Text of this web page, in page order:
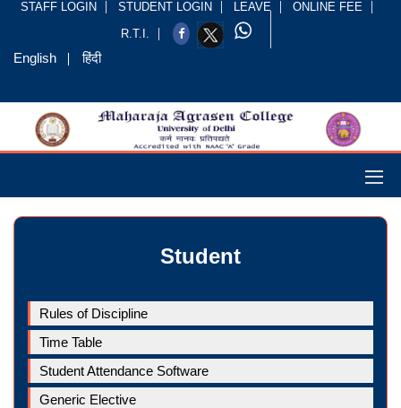
STAFF LOGIN STUDENT LOGIN LEAVE
ONLINE FEE
R.T.I.
English हिंदी
Student
Rules of Discipline
Time Table
Student Attendance Software
Generic Elective